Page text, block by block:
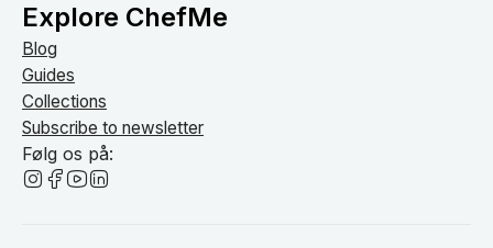
Explore ChefMe
Blog
Guides
Collections
Subscribe to newsletter
Følg os på: